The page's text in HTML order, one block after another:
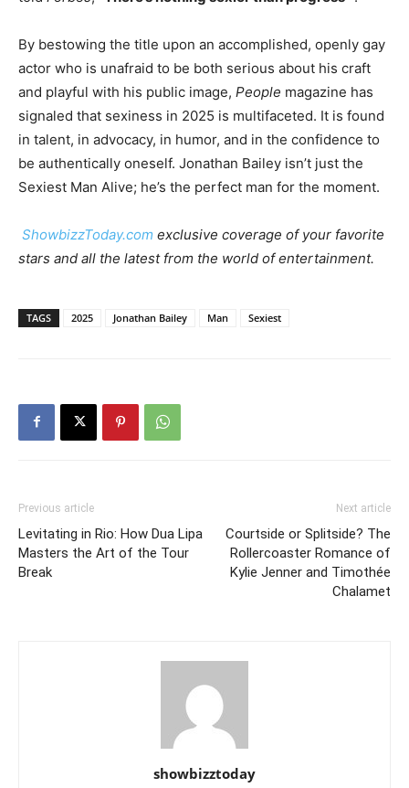
By bestowing the title upon an accomplished, openly gay
actor who is unafraid to be both serious about his craft
and playful with his public image, People magazine has
signaled that sexiness in 2025 is multifaceted. It is found
in talent, in advocacy, in humor, and in the confidence to
be authentically oneself. Jonathan Bailey isn’t just the
Sexiest Man Alive; he’s the perfect man for the moment.
ShowbizzToday.com exclusive coverage of your favorite
stars and all the latest from the world of entertainment.
TAGS 2025 Jonathan Bailey Man Sexiest
Previous article
Levitating in Rio: How Dua Lipa
Masters the Art of the Tour
Break
Next article
Courtside or Splitside? The
Rollercoaster Romance of
Kylie Jenner and Timothée
Chalamet
showbizztoday